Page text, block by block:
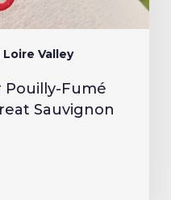
Loire Valley
Pouilly-Fumé
Sauvignon